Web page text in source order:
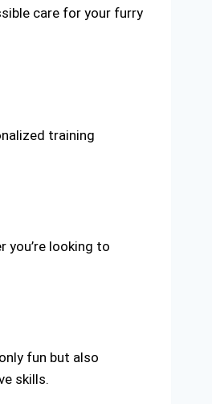
care for your furry
training
looking to
fun but also
skills.